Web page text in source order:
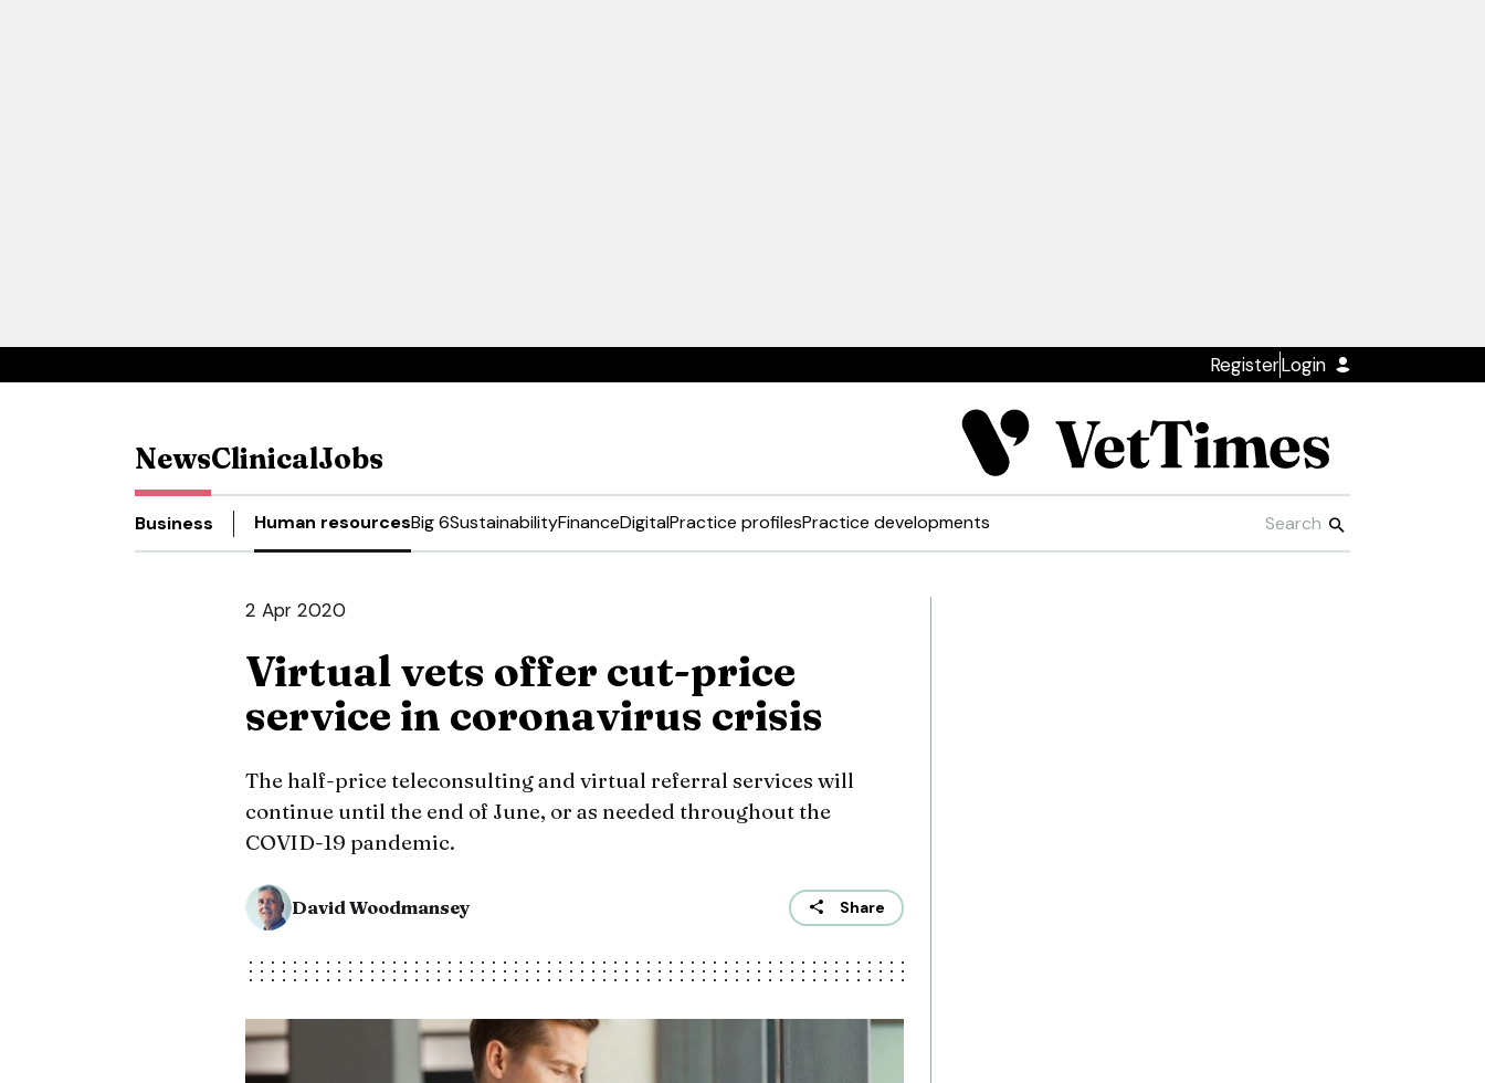
RegisterLogin
NewsClinicalJobs
Business Human resourcesBig 6SustainabilityFinanceDigitalPractice profilesPractice developments
2 Apr 2020
Virtual vets offer cut-price
service in coronavirus crisis
The half-price teleconsulting and virtual referral services will
continue until the end of June, or as needed throughout the
COVID-19 pandemic.
David Woodmansey Share